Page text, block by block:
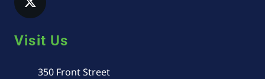
Visit Us
350 Front Street